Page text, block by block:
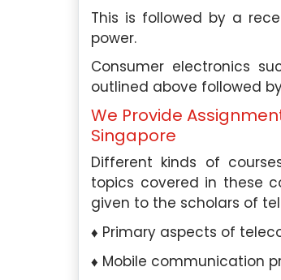
This is followed by a
power.
Consumer electronics
outlined above followed
We Provide
Singapore
Different kinds of
topics covered in these
given to the scholars of
Primary aspects of
Mobile communication